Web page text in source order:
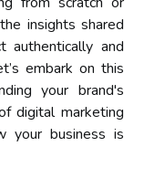
insights shared
authentically and
embark on this
your brand's
digital marketing
your business is